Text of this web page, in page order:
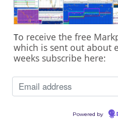
To receive the free
which is sent out about
weeks subscribe here:
Powered by